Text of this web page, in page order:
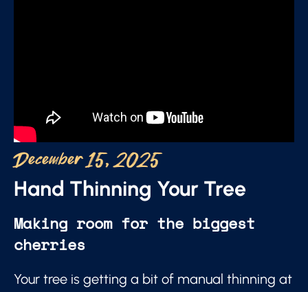
December 15, 2025
Hand Thinning Your Tree
Making room for the biggest
cherries
Your tree is getting a bit of manual thinning at